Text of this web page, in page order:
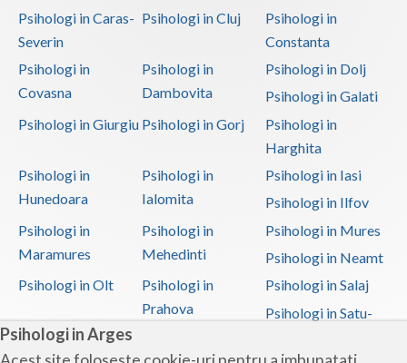
Psihologi in Arges
Psihologi in Caras-
Severin
Psihologi in Cluj
Psihologi in
Constanta
Psihologi in
Covasna
Psihologi in
Dambovita
Psihologi in Dolj
Psihologi in Galati
Psihologi in Giurgiu Psihologi in Gorj
Psihologi in
Harghita
Psihologi in
Hunedoara
Psihologi in
Ialomita
Psihologi in Iasi
Psihologi in Ilfov
Psihologi in
Maramures
Psihologi in
Mehedinti
Psihologi in Mures
Psihologi in Neamt
Psihologi in Olt
Psihologi in
Prahova
Psihologi in Salaj
Psihologi in Satu-